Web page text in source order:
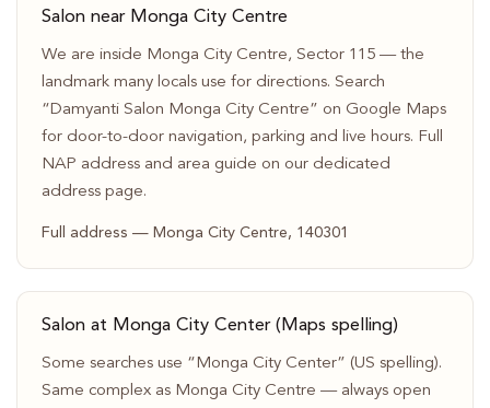
Salon near Monga City Centre
We are inside Monga City Centre, Sector 115 — the
landmark many locals use for directions. Search
“Damyanti Salon Monga City Centre” on Google Maps
for door-to-door navigation, parking and live hours. Full
NAP address and area guide on our dedicated
address page.
Full address — Monga City Centre, 140301
Salon at Monga City Center (Maps spelling)
Some searches use “Monga City Center” (US spelling).
Same complex as Monga City Centre — always open